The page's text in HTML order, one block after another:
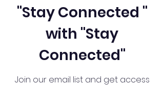
"Stay Connected "
with "Stay
Connected"
Join our email list and get access